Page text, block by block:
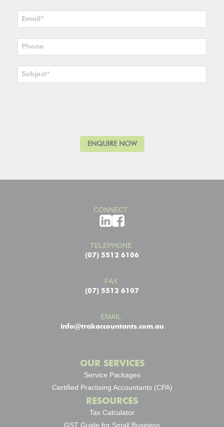
CONNECT
TELEPHONE
(07) 5512 6106
FAX
(07) 5512 6107
EMAIL
info@trakaccountants.com.au
OUR SERVICES
Service Packages
Certified Practising Accountants (CPA)
RESOURCES
Tax Calculator
GST Guide for Small Business